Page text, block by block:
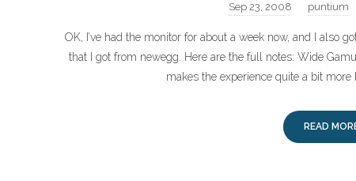
Sep 23, 2008 puntium
OK, I’ve had the monitor for about a week now, and I also
that I got from newegg. Here are the full notes: Wide
makes the experience quite a bit more
READ